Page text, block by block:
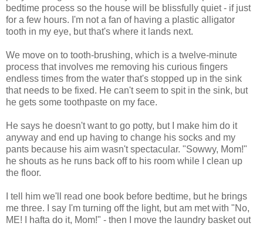
bedtime process so the house will be blissfully quiet - if just
for a few hours. I'm not a fan of having a plastic alligator
tooth in my eye, but that's where it lands next.
We move on to tooth-brushing, which is a twelve-minute
process that involves me removing his curious fingers
endless times from the water that's stopped up in the sink
that needs to be fixed. He can't seem to spit in the sink, but
he gets some toothpaste on my face.
He says he doesn't want to go potty, but I make him do it
anyway and end up having to change his socks and my
pants because his aim wasn't spectacular. "Sowwy, Mom!"
he shouts as he runs back off to his room while I clean up
the floor.
I tell him we'll read one book before bedtime, but he brings
me three. I say I'm turning off the light, but am met with "No,
ME! I hafta do it, Mom!" - then I move the laundry basket out